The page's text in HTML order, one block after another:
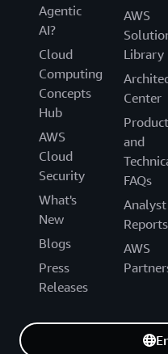
Agentic
AI?
Cloud
Computing
Concepts
Hub
AWS
Cloud
Security
What's
New
Blogs
Press
Releases
AWS
Library
Center
Product
and
FAQs
Analyst
Reports
AWS